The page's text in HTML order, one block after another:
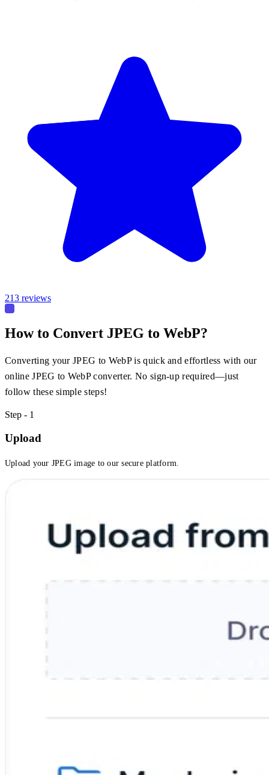
213 reviews
How to Convert JPEG to WebP?
Converting your JPEG to WebP is quick and effortless with our
online JPEG to WebP converter. No sign-up required—just
follow these simple steps!
Step - 1
Upload
Upload your JPEG image to our secure platform.